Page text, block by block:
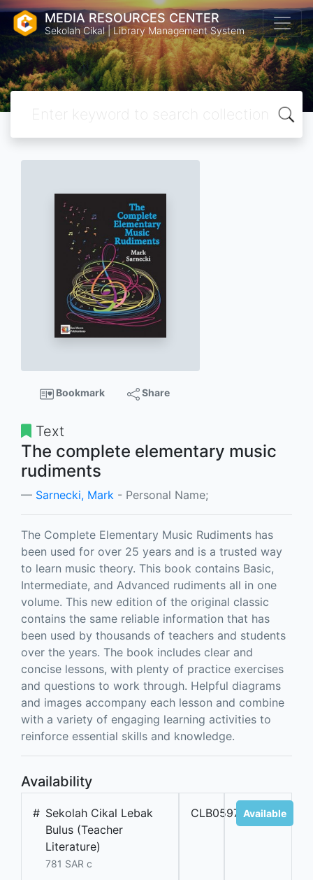
MEDIA RESOURCES CENTER
Sekolah Cikal | Library Management System
Bookmark Share
Text
The complete elementary music
rudiments
Sarnecki, Mark - Personal Name;
The Complete Elementary Music Rudiments has
been used for over 25 years and is a trusted way
to learn music theory. This book contains Basic,
Intermediate, and Advanced rudiments all in one
volume. This new edition of the original classic
contains the same reliable information that has
been used by thousands of teachers and students
over the years. The book includes clear and
concise lessons, with plenty of practice exercises
and questions to work through. Helpful diagrams
and images accompany each lesson and combine
with a variety of engaging learning activities to
reinforce essential skills and knowledge.
Availability
# Sekolah Cikal Lebak
Bulus (Teacher
Literature)
781 SAR c
CLB05973Available